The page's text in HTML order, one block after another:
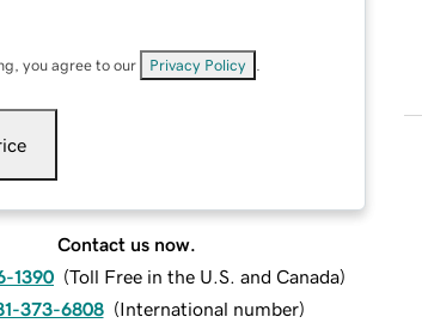
you agree to our Privacy Policy
Contact us now.
1390 (Toll Free in the U.S. and Canada)
373-6808 (International number)